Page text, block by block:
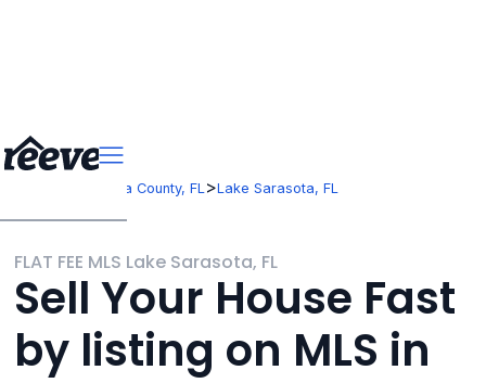
Sarasota County, FL>Lake Sarasota, FL
FLAT FEE MLS Lake Sarasota, FL
Sell Your House Fast
by listing on MLS in